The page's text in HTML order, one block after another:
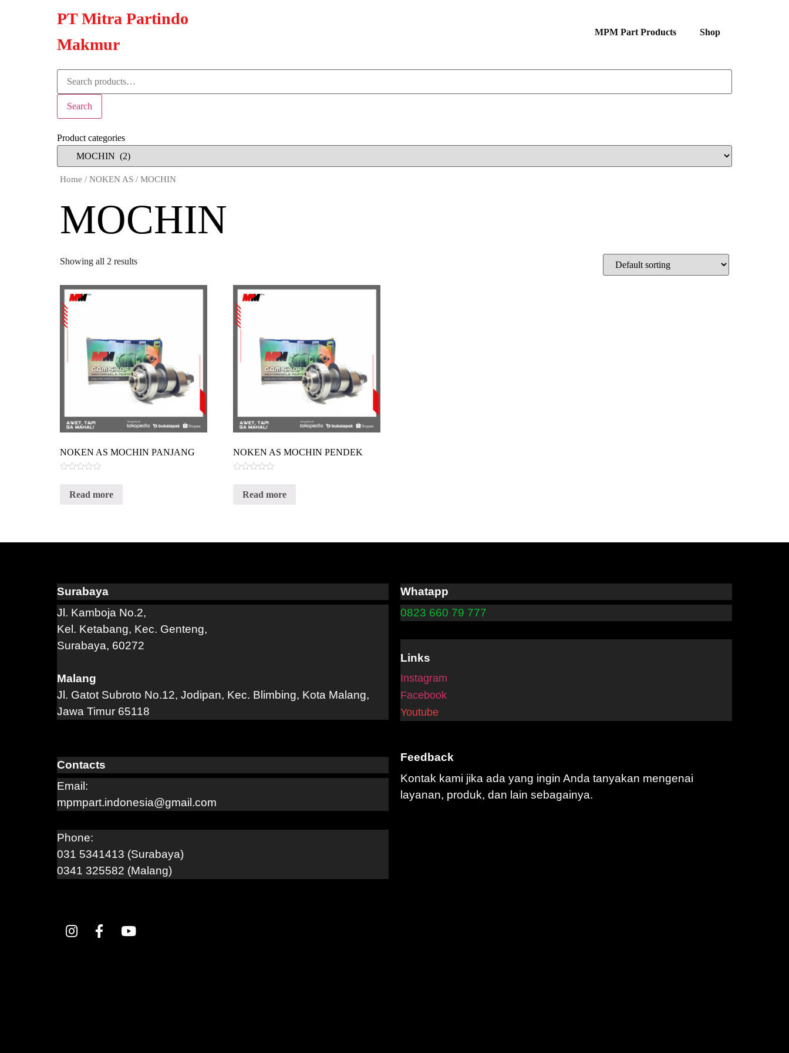
PT Mitra Partindo
Makmur
MPM Part Products Shop
Search
Product categories
Home / NOKEN AS / MOCHIN
MOCHIN
Showing all 2 results
NOKEN AS MOCHIN PANJANG
outRead more
NOKEN AS MOCHIN PENDEK
outRead more
Surabaya
Jl. Kamboja No.2,
Kel. Ketabang, Kec. Genteng,
Surabaya, 60272
Malang
Jl. Gatot Subroto No.12, Jodipan, Kec. Blimbing, Kota Malang,
Jawa Timur 65118
Contacts
Email:
mpmpart.indonesia@gmail.com
Phone:
031 5341413 (Surabaya)
0341 325582 (Malang)
Whatapp
0823 660 79 777
Links
Instagram
Facebook
Youtube
Feedback
Kontak kami jika ada yang ingin Anda tanyakan mengenai
layanan, produk, dan lain sebagainya.